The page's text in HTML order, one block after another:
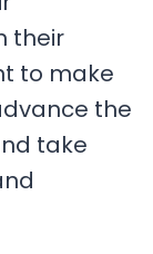
their
to make
the
take